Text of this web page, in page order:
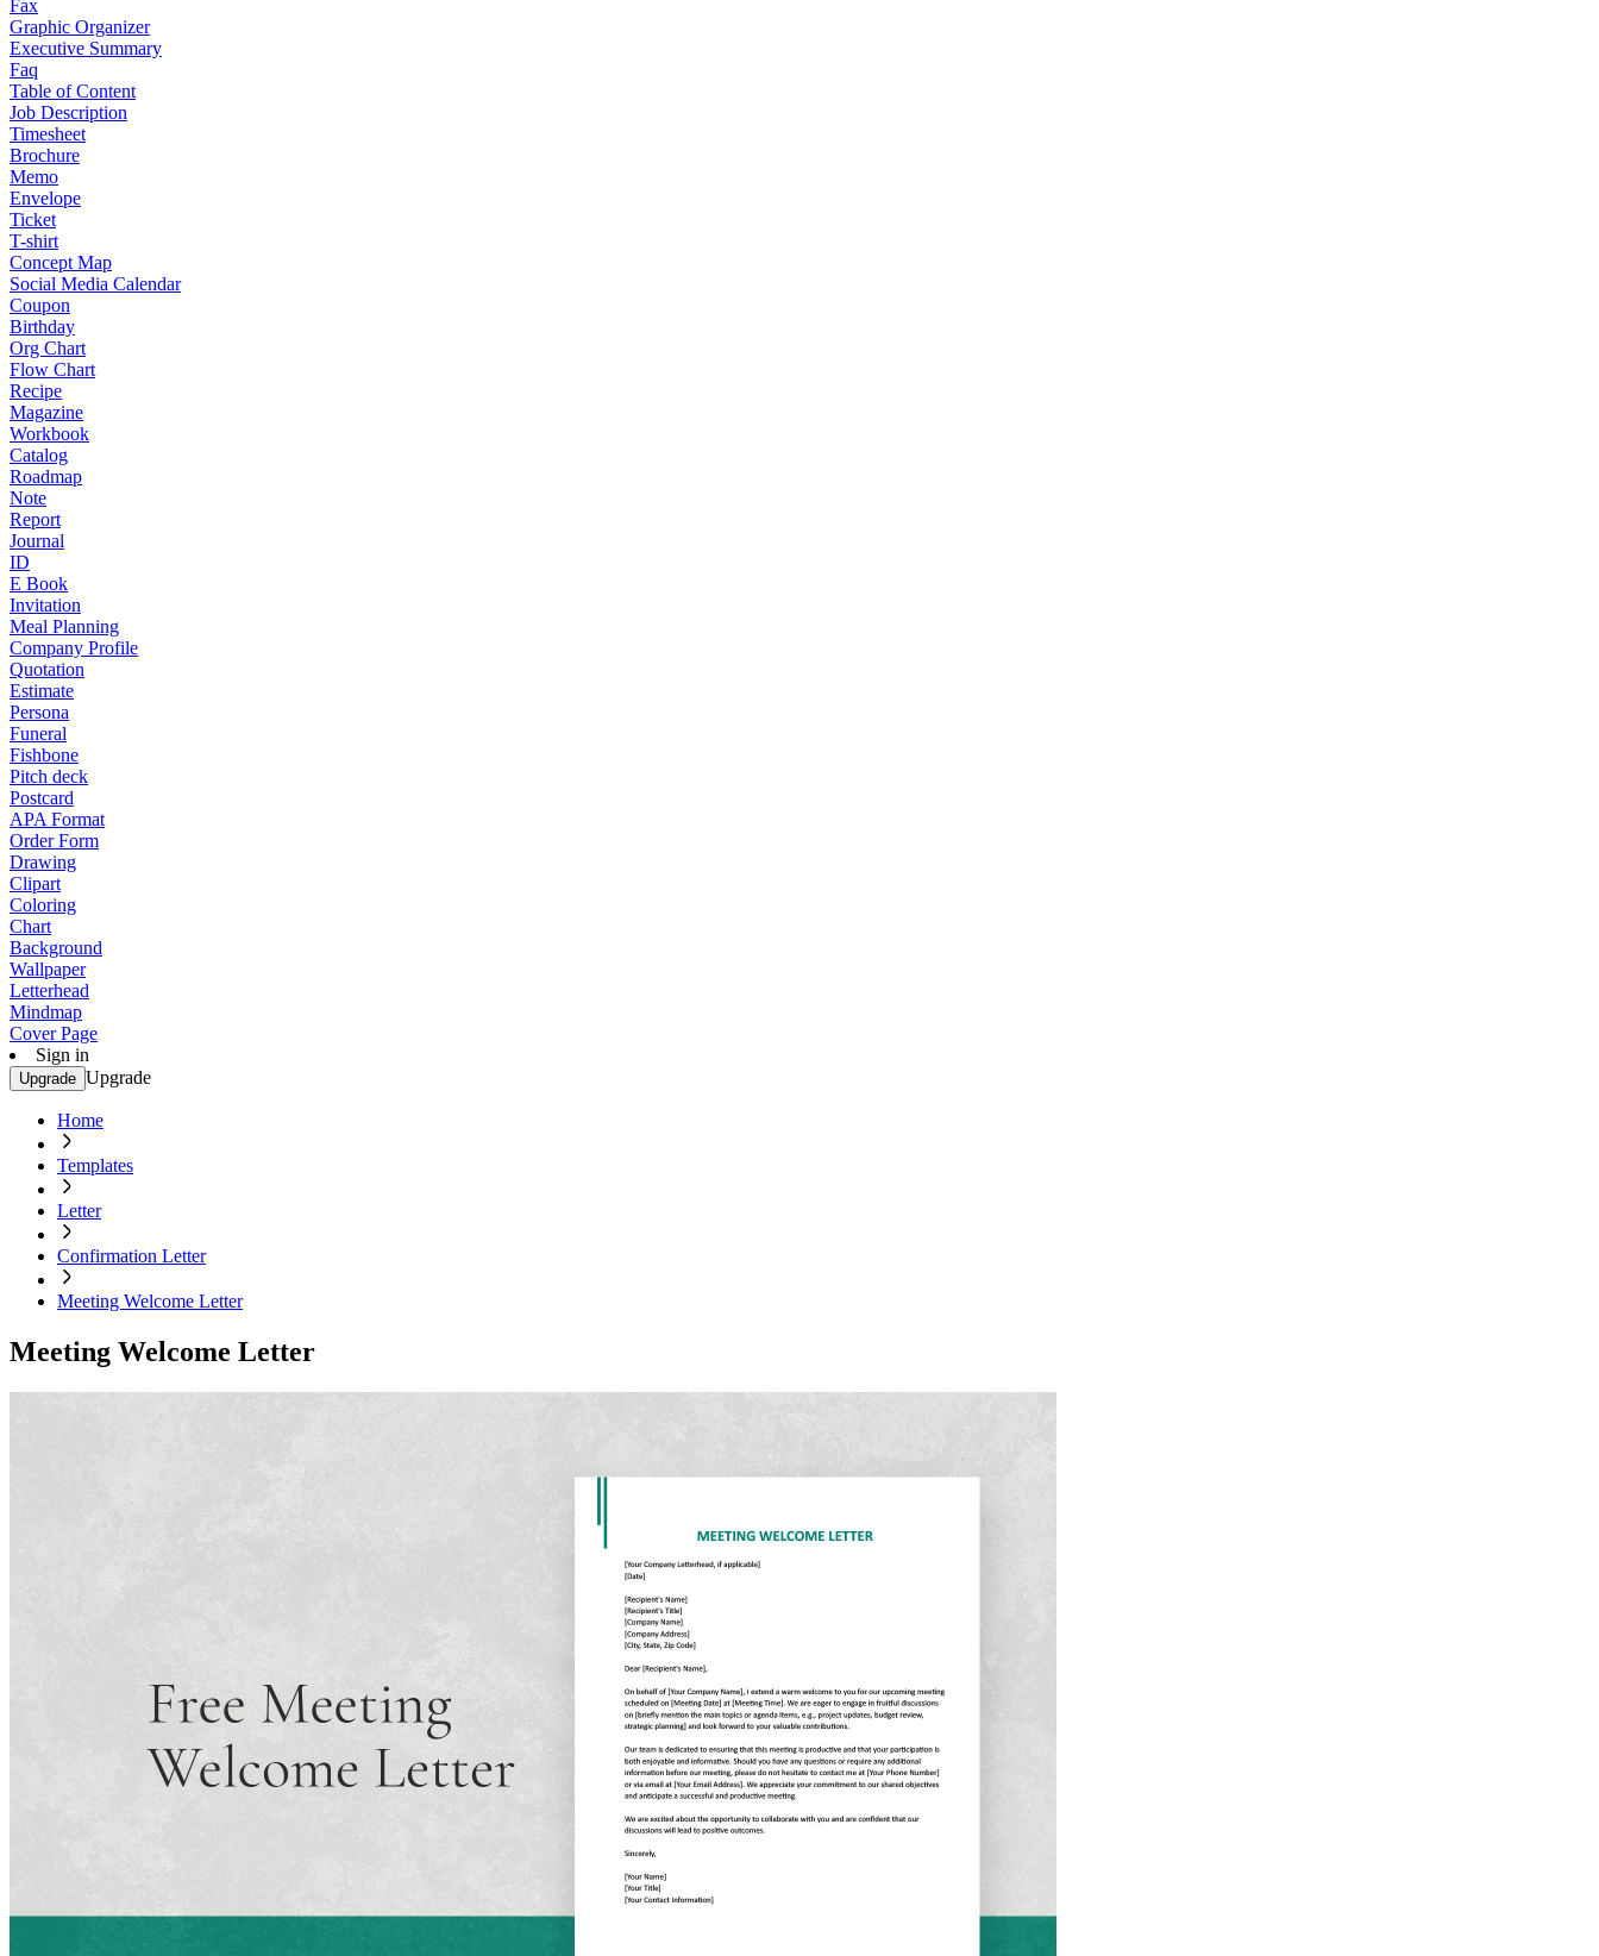
Fax
Graphic Organizer
Executive Summary
Faq
Table of Content
Job Description
Timesheet
Brochure
Memo
Envelope
Ticket
T-shirt
Concept Map
Social Media Calendar
Coupon
Birthday
Org Chart
Flow Chart
Recipe
Magazine
Workbook
Catalog
Roadmap
Note
Report
Journal
ID
E Book
Invitation
Meal Planning
Company Profile
Quotation
Estimate
Persona
Funeral
Fishbone
Pitch deck
Postcard
APA Format
Order Form
Drawing
Clipart
Coloring
Chart
Background
Wallpaper
Letterhead
Mindmap
Cover Page
Sign in
Upgrade Upgrade
Home
Templates
Letter
Confirmation Letter
Meeting Welcome Letter
Meeting Welcome Letter